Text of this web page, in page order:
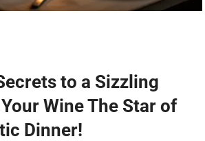
to a Sizzling
Wine The Star of
Dinner!